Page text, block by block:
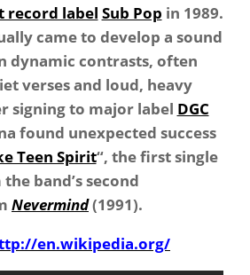
record label Sub Pop in 1989.
came to develop a sound
dynamic contrasts, often
verses and loud, heavy
signing to major label DGC
found unexpected success
Teen Spirit“, the first single
band’s second
Nevermind(1991).
en.wikipedia.org/